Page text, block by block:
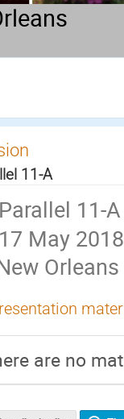
11-A
Parallel 11-A
17 May
Orleans
are no